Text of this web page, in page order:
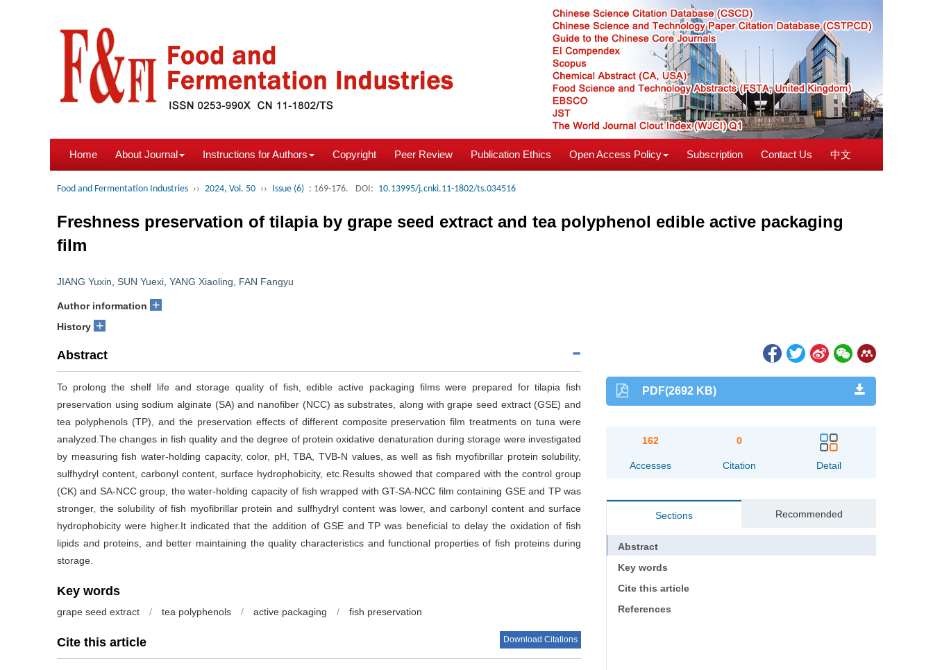
Home About Journal Instructions for Authors Copyright Peer Review Publication Ethics Open Access Policy Subscription Contact Us 中文
Food and Fermentation Industries ›› 2024, Vol. 50 ›› Issue (6) : 169-176. DOI: 10.13995/j.cnki.11-1802/ts.034516
Freshness preservation of tilapia by grape seed extract and tea polyphenol edible active packaging
film
JIANG Yuxin SUN Yuexi YANG Xiaoling FAN Fangyu
Author information +
History +
Abstract
To prolong the shelf life and storage quality of fish, edible active packaging films were prepared for tilapia fish
preservation using sodium alginate (SA) and nanofiber (NCC) as substrates, along with grape seed extract (GSE) and
tea polyphenols (TP), and the preservation effects of different composite preservation film treatments on tuna were
analyzed.The changes in fish quality and the degree of protein oxidative denaturation during storage were investigated
by measuring fish water-holding capacity, color, pH, TBA, TVB-N values, as well as fish myofibrillar protein solubility,
sulfhydryl content, carbonyl content, surface hydrophobicity, etc.Results showed that compared with the control group
(CK) and SA-NCC group, the water-holding capacity of fish wrapped with GT-SA-NCC film containing GSE and TP was
stronger, the solubility of fish myofibrillar protein and sulfhydryl content was lower, and carbonyl content and surface
hydrophobicity were higher.It indicated that the addition of GSE and TP was beneficial to delay the oxidation of fish
lipids and proteins, and better maintaining the quality characteristics and functional properties of fish proteins during
storage.
Key words
grape seed extract / tea polyphenols / active packaging / fish preservation
Cite this article Download Citations
PDF(2692 KB)
162
Accesses
0
Citation Detail
Sections Recommended
Abstract
Key words
Cite this article
References